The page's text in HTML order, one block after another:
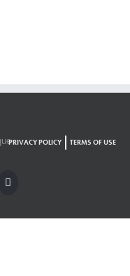
PRIVACY POLICY TERMS OF USE